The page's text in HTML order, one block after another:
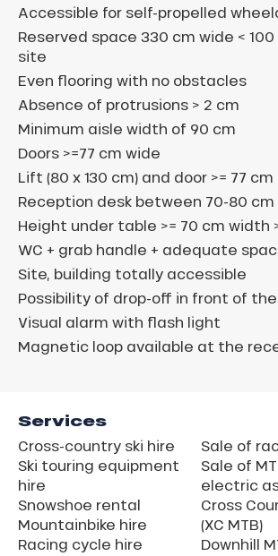
Accessible for self-propelled
Reserved space 330 cm wide <
site
Even flooring with no obstacles
Absence of protrusions > 2 cm
Minimum aisle width of 90 cm
Doors >=77 cm wide
Lift (80 x 130 cm) and door >= 77 cm
Reception desk between 70-80 cm
Height under table >= 70 cm width
WC + grab handle + adequate
Site, building totally accessible
Possibility of drop-off in front of
Visual alarm with flash light
Magnetic loop available at the
Services
Cross-country ski hire
Ski touring equipment
hire
Snowshoe rental
Mountainbike hire
Racing cycle hire
Sale of
Sale of
electric
Cross
(XC MTB)
Downhill